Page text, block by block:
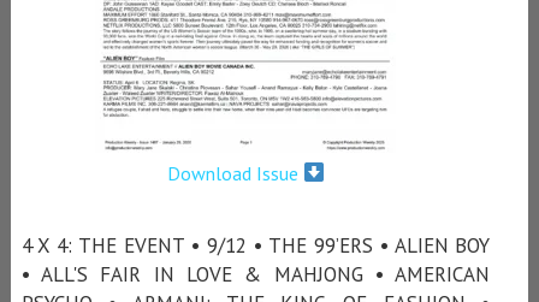
Download Issue
4 X 4: THE EVENT • 9/12 • THE 99’ERS • ALIEN BOY
• ALL'S FAIR IN LOVE & MAHJONG • AMERICAN